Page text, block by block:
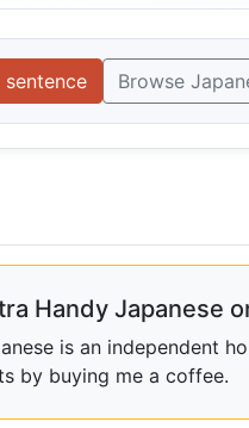
sentence Browse
Handy Japanese
is an independent
by buying me a coffee.